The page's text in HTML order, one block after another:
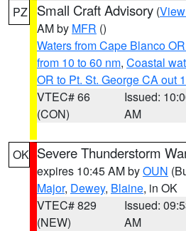
PZ Small Craft Advisory (
AM by MFR ()
Waters from Cape Blanco
from 10 to 60 nm, Coastal
OR to Pt. St. George CA out
VTEC# 66
(CON)
Issued:
AM
OK Severe Thunderstorm
expires 10:45 AM byOUN
Major, Dewey, Blaine, in OK
VTEC# 829
(NEW)
Issued:
AM